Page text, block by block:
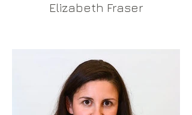
Elizabeth Fraser